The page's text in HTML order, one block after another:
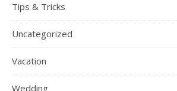
Tips & Tricks
Uncategorized
Vacation
Wedding